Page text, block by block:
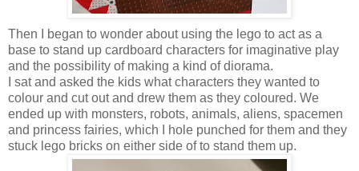
Then I began to wonder about using the lego to act as a
base to stand up cardboard characters for imaginative play
and the possibility of making a kind of diorama.
I sat and asked the kids what characters they wanted to
colour and cut out and drew them as they coloured. We
ended up with monsters, robots, animals, aliens, spacemen
and princess fairies, which I hole punched for them and they
stuck lego bricks on either side of to stand them up.